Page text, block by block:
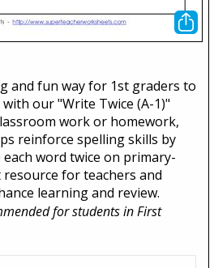
and fun way for 1st graders to
our "Write Twice (A-1)"
work or homework,
reinforce spelling skills by
word twice on primary-
for teachers and
learning and review.
for students in First